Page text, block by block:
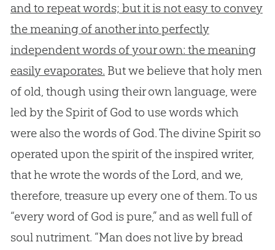
and to repeat words; but it is not easy to convey
the meaning of another into perfectly
independent words of your own: the meaning
easily evaporates. But we believe that holy men
of old, though using their own language, were
led by the Spirit of Godto use words which
were also the words of God. The divine Spirit so
operated upon the spirit of the inspired writer,
that he wrote the words of the Lord, and we,
therefore, treasure up every one of them. To us
“every word of Godis pure,” and as well full of
soul nutriment. “Man does not live by bread